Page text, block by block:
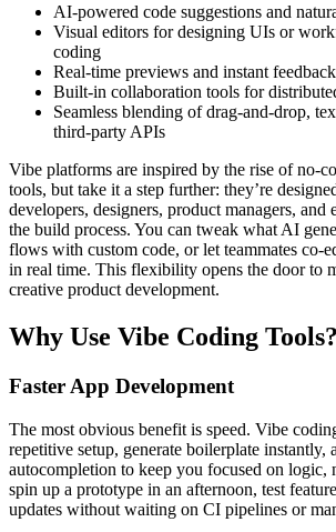
AI-powered code suggestions and
Visual editors for designing UIs or
coding
Real-time previews and instant
Built-in collaboration tools for
Seamless blending of drag-and-drop,
third-party APIs
Vibe platforms are inspired by the rise of no-
tools, but take it a step further: they’re
developers, designers, product managers, and
the build process. You can tweak what AI
flows with custom code, or let teammates co-
in real time. This flexibility opens the door to
creative product development.
Why Use Vibe Coding Tools?
Faster App Development
The most obvious benefit is speed. Vibe
repetitive setup, generate boilerplate instantly,
autocompletion to keep you focused on logic,
spin up a prototype in an afternoon, test
updates without waiting on CI pipelines or